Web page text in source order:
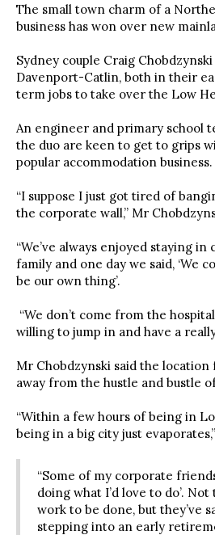
The small town charm of a
business has won over new
Sydney couple Craig
Davenport-Catlin, both in their
term jobs to take over the Low
An engineer and primary school
the duo are keen to get to grips
popular accommodation business.
“I suppose I just got tired of
the corporate wall,” Mr
“We’ve always enjoyed staying in
family and one day we said, ‘We
be our own thing’.
“We don’t come from the
willing to jump in and have a
Mr Chobdzynski said the location
away from the hustle and bustle
“Within a few hours of being in
being in a big city just
“Some of my corporate friends
doing what I’d love to do’.
work to be done, but they’ve
stepping into an early